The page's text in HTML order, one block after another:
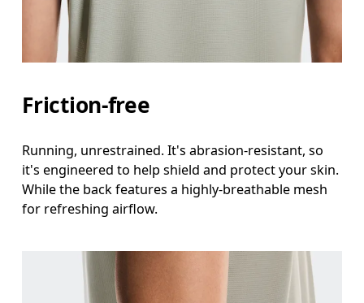
Friction-free
Running, unrestrained. It's abrasion-resistant, so
it's engineered to help shield and protect your skin.
While the back features a highly-breathable mesh
for refreshing airflow.